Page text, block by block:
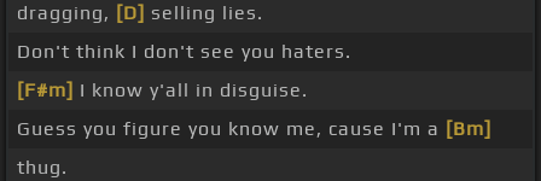
dragging, [D] selling lies.
Don't think I don't see you haters.
[F#m] I know y'all in disguise.
Guess you figure you know me, cause I'm a [Bm]
thug.